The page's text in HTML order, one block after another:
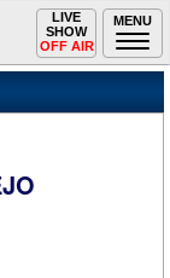
MENU
Toggle
navigation
LIVE
SHOW
OFF AIR